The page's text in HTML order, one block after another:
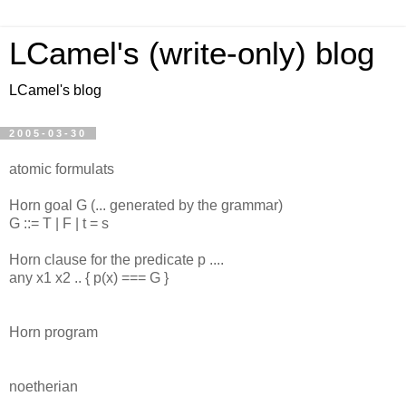
LCamel's (write-only) blog
LCamel's blog
2005-03-30
atomic formulats
Horn goal G (... generated by the grammar)
G ::= T | F | t = s
Horn clause for the predicate p ....
any x1 x2 .. { p(x) === G }
Horn program
noetherian